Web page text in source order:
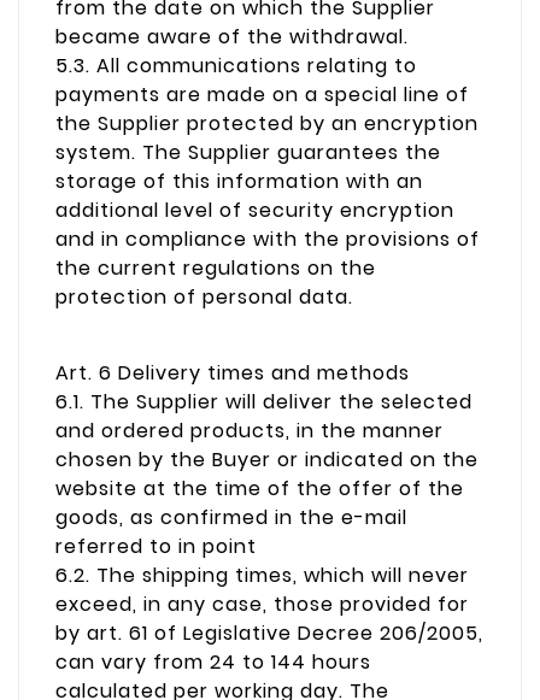
from the date on which the Supplier
became aware of the withdrawal.
5.3. All communications relating to
payments are made on a special line of
the Supplier protected by an encryption
system. The Supplier guarantees the
storage of this information with an
additional level of security encryption
and in compliance with the provisions of
the current regulations on the
protection of personal data.
Art. 6 Delivery times and methods
6.1. The Supplier will deliver the selected
and ordered products, in the manner
chosen by the Buyer or indicated on the
website at the time of the offer of the
goods, as confirmed in the e-mail
referred to in point
6.2. The shipping times, which will never
exceed, in any case, those provided for
by art. 61 of Legislative Decree 206/2005,
can vary from 24 to 144 hours
calculated per working day. The